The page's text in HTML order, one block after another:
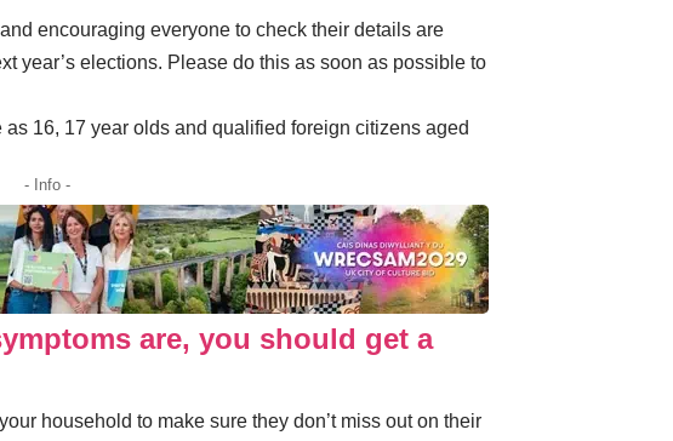
encouraging everyone to check their details are
year’s elections. Please do this as soon as possible to
16, 17 year olds and qualified foreign citizens aged
- Info -
are, you should get a
household to make sure they don’t miss out on their